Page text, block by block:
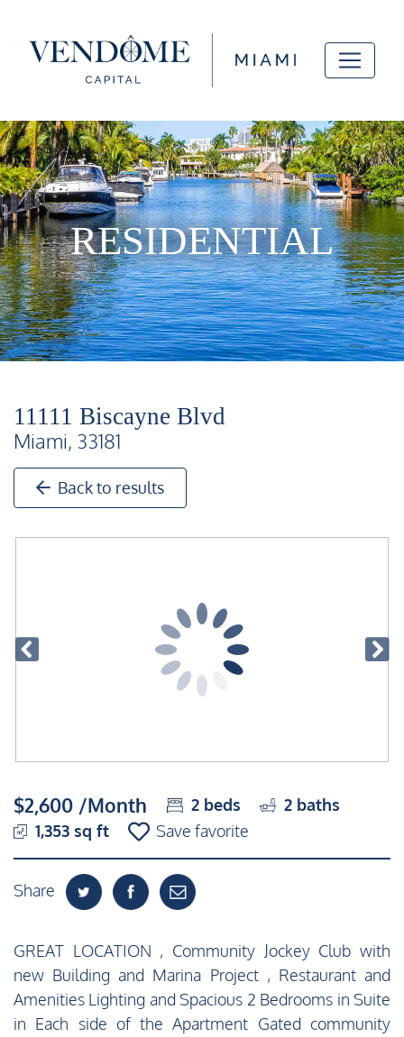
RESIDENTIAL
11111 Biscayne Blvd
Miami, 33181
Back to results
$2,600 /Month 2 beds 2 baths
1,353 sq ft
Save favorite
Share
GREAT LOCATION , Community Jockey Club with
new Building and Marina Project , Restaurant and
Amenities Lighting and Spacious 2 Bedrooms in Suite
in Each side of the Apartment Gated community